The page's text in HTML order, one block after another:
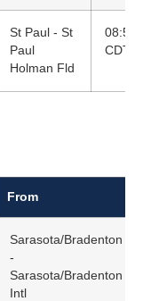
St Paul - St
Paul
Holman Fld
08:55
CDT
From
Sarasota/Bradenton
-
Sarasota/Bradenton
Intl